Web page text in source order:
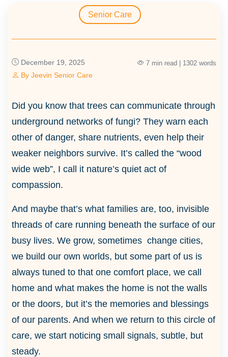
Senior Care
December 19, 2025 7 min read | 1302 words
By Jeevin Senior Care
Did you know that trees can communicate through
underground networks of fungi? They warn each
other of danger, share nutrients, even help their
weaker neighbors survive. It’s called the “wood
wide web”, I call it nature’s quiet act of
compassion.
And maybe that’s what families are, too, invisible
threads of care running beneath the surface of our
busy lives. We grow, sometimes change cities,
we build our own worlds, but some part of us is
always tuned to that one comfort place, we call
home and what makes the home is not the walls
or the doors, but it’s the memories and blessings
of our parents. And when we return to this circle of
care, we start noticing small signals, subtle, but
steady.